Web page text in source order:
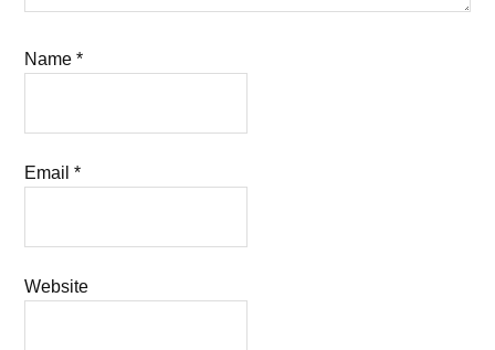
Name*
Email*
Website